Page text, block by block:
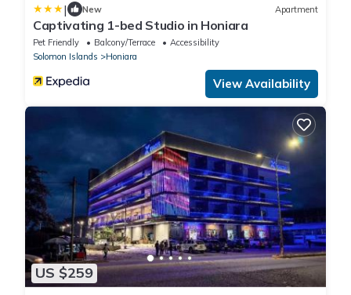
| New Apartment
Captivating 1-bed Studio in Honiara
Pet Friendly Balcony/Terrace
Accessibility
Solomon Islands
Honiara
View Availability
US $259